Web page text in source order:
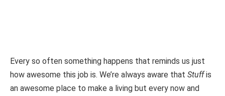
Every so often something happens that reminds us just
how awesome this job is. We’re always aware that Stuffis
an awesome place to make a living but every now and